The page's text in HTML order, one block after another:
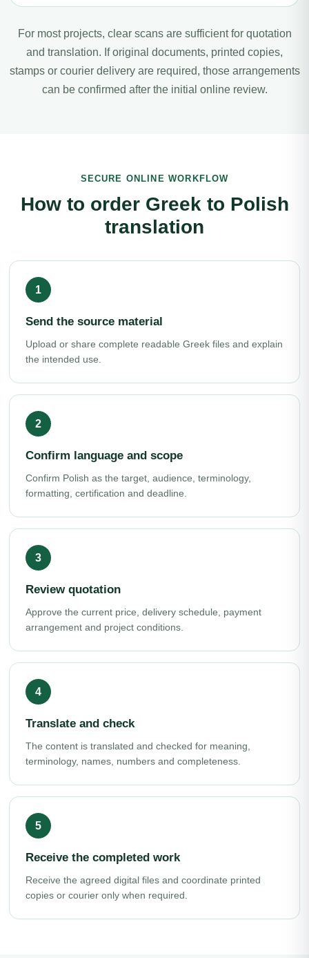
For most projects, clear scans are sufficient for quotation
and translation. If original documents, printed copies,
stamps or courier delivery are required, those arrangements
can be confirmed after the initial online review.
SECURE ONLINE WORKFLOW
How to order Greek to Polish
translation
Send the source material
Upload or share complete readable Greek files and explain
the intended use.
Confirm language and scope
Confirm Polish as the target, audience, terminology,
formatting, certification and deadline.
Review quotation
Approve the current price, delivery schedule, payment
arrangement and project conditions.
Translate and check
The content is translated and checked for meaning,
terminology, names, numbers and completeness.
Receive the completed work
Receive the agreed digital files and coordinate printed
copies or courier only when required.